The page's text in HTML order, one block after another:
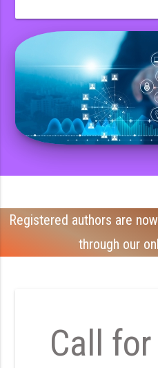
Registered authors are
through our
Call